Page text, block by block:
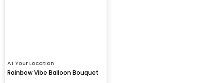
At Your Location
Rainbow Vibe Balloon Bouquet